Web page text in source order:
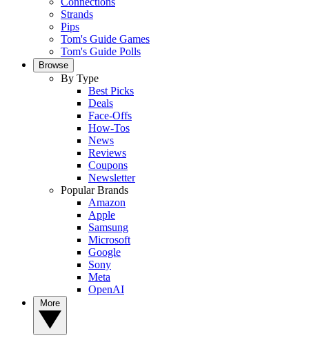
Strands
Pips
Tom's Guide Games
Tom's Guide Polls
Browse
By Type
Best Picks
Deals
Face-Offs
How-Tos
News
Reviews
Coupons
Newsletter
Popular Brands
Amazon
Apple
Samsung
Microsoft
Google
Sony
Meta
OpenAI